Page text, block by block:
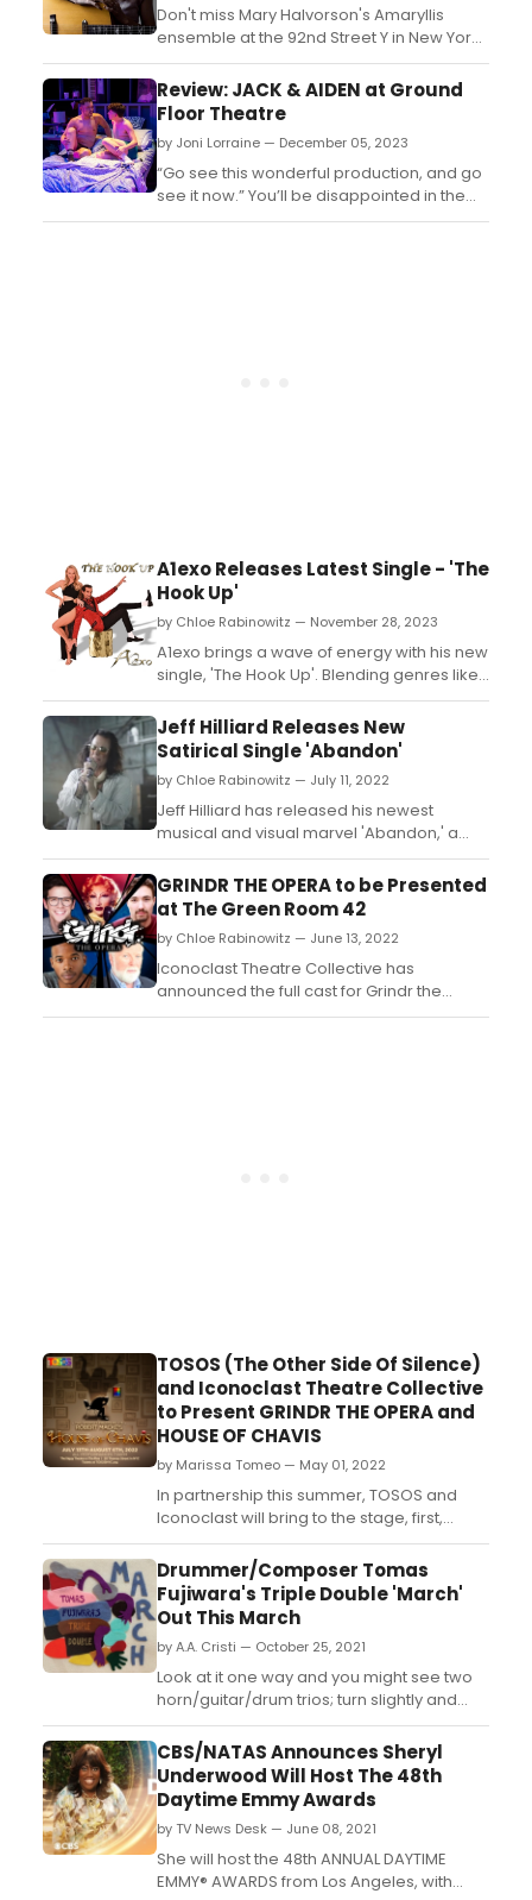
Don't miss Mary Halvorson's Amaryllis
ensemble at the 92nd Street Y in New York
on February 10, 2024. Tickets start at $25....
Review: JACK & AIDEN at Ground
Floor Theatre
by Joni Lorraine — December 05, 2023
“Go see this wonderful production, and go
see it now.” You’ll be disappointed in the
future that you weren’t among those of us
A1exo Releases Latest Single - 'The
Hook Up'
by Chloe Rabinowitz — November 28, 2023
A1exo brings a wave of energy with his new
single, 'The Hook Up'. Blending genres like
pop, rock, and dance, the track invites
everyone to let loose and dance the night
away. Stay tuned for more music from
A1exo....
Jeff Hilliard Releases New
Satirical Single 'Abandon'
by Chloe Rabinowitz — July 11, 2022
Jeff Hilliard has released his newest
musical and visual marvel 'Abandon,' a
satire of the 80's metal ballads about
being ghosted after a one night stand,
when one party thought more of it than the
other. ...
GRINDR THE OPERA to be Presented
at The Green Room 42
by Chloe Rabinowitz — June 13, 2022
Iconoclast Theatre Collective has
announced the full cast for Grindr the
Opera, a 2-night concert reading on June
TOSOS (The Other Side Of Silence)
and Iconoclast Theatre Collective
to Present GRINDR THE OPERA and
HOUSE OF CHAVIS
by Marissa Tomeo — May 01, 2022
In partnership this summer, TOSOS and
Iconoclast will bring to the stage, first,
during Gay Pride Month, Grindr The Opera,
followed by TOSOS's presentation of
Robert Macke's House Of Chavis in July.
Grindr The Opera is Erik Ransom's original,
operatic parody about the hook-up app
that changed gay li...
Drummer/Composer Tomas
Fujiwara's Triple Double 'March'
Out This March
by A.A. Cristi — October 25, 2021
Look at it one way and you might see two
horn/guitar/drum trios; turn slightly and
suddenly it becomes three paired artists
taking their shared instruments in radically
different directions. Despite the unusual
instrumentation of the ensemble, however,
Triple Double is at its core a group of six
dis...
CBS/NATAS Announces Sheryl
Underwood Will Host The 48th
Daytime Emmy Awards
by TV News Desk — June 08, 2021
She will host the 48th ANNUAL DAYTIME
EMMY® AWARDS from Los Angeles, with